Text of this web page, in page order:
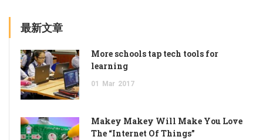
最新文章
More schools tap tech tools for
learning
01 Mar 2017
Makey Makey Will Make You Love
The “Internet Of Things”